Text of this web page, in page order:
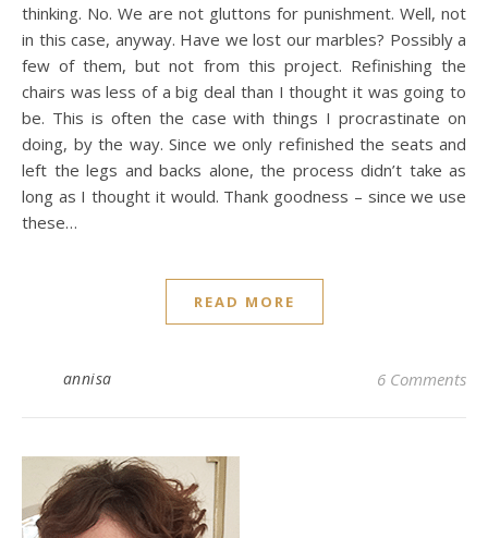
thinking. No. We are not gluttons for punishment. Well, not
in this case, anyway. Have we lost our marbles? Possibly a
few of them, but not from this project. Refinishing the
chairs was less of a big deal than I thought it was going to
be. This is often the case with things I procrastinate on
doing, by the way. Since we only refinished the seats and
left the legs and backs alone, the process didn’t take as
long as I thought it would. Thank goodness – since we use
these…
READ MORE
annisa 6 Comments